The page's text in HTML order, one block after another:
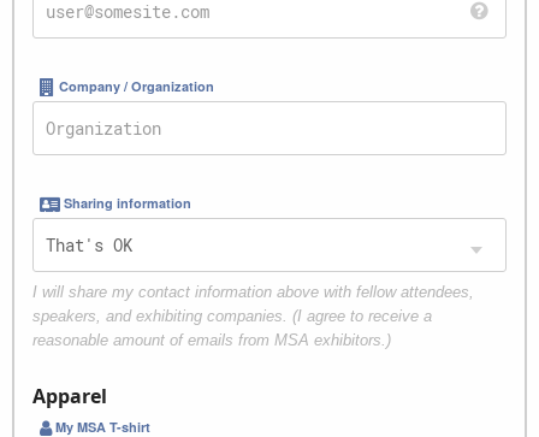
Company / Organization
Sharing information
I will share my contact information above with fellow attendees,
speakers, and exhibiting companies. (I agree to receive a
reasonable amount of emails from MSA exhibitors.)
Apparel
My MSA T-shirt